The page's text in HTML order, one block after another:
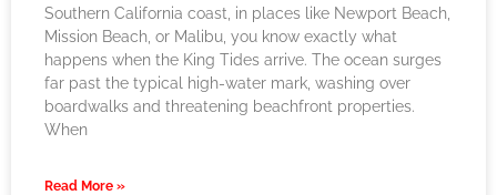
Southern California coast, in places like Newport Beach,
Mission Beach, or Malibu, you know exactly what
happens when the King Tides arrive. The ocean surges
far past the typical high-water mark, washing over
boardwalks and threatening beachfront properties.
When
Read More »